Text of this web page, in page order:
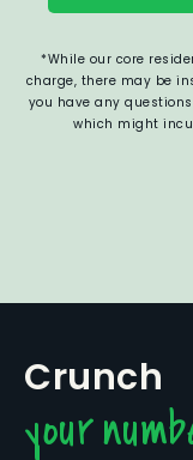
*While our core
charge, there may be
you have any
which might
Crunch
your